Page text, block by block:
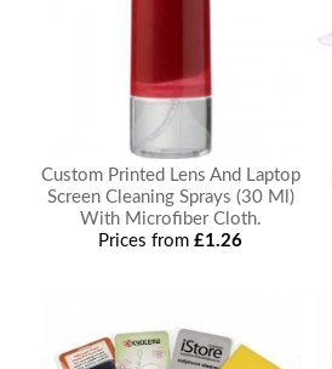
Custom Printed Lens And Laptop
Screen Cleaning Sprays (30 Ml)
With Microfiber Cloth.
Prices from£1.26